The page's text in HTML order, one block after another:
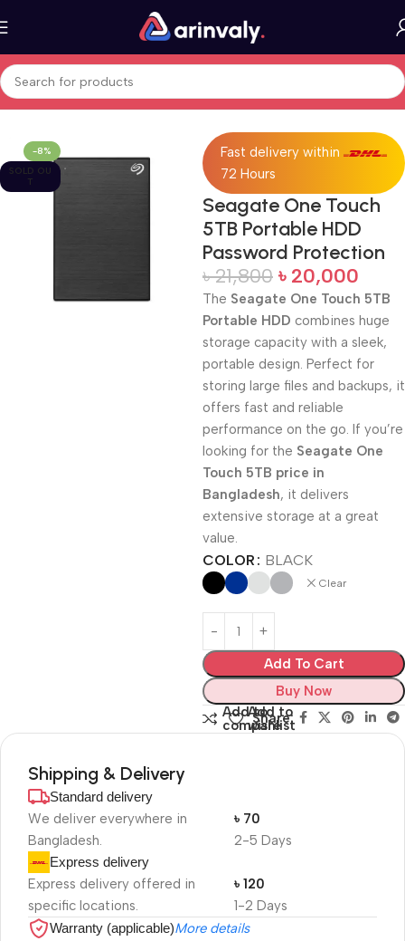
Home All Products
-8%
SOLD OU
T
Fast delivery within
72 Hours
Seagate One Touch
5TB Portable HDD
Password Protection
৳21,800 ৳ 20,000
The Seagate One Touch 5TB
Portable HDD combines huge
storage capacity with a sleek,
portable design. Perfect for
storing large files and backups, it
offers fast and reliable
performance on the go. If you’re
looking for the Seagate One
Touch 5TB price in
Bangladesh, it delivers
extensive storage at a great
value.
COLOR BLACK
Clear
Add To Cart
Buy Now
Add to
compare
Add to
wishlist
Share:
Shipping & Delivery
Standard delivery
We deliver everywhere in
Bangladesh.
2-5 Days
৳ 70
Express delivery
Express delivery offered in
specific locations.
1-2 Days
৳ 120
Warranty (applicable)More details